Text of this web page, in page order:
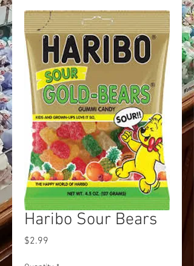
Haribo Sour Bears
$2.99